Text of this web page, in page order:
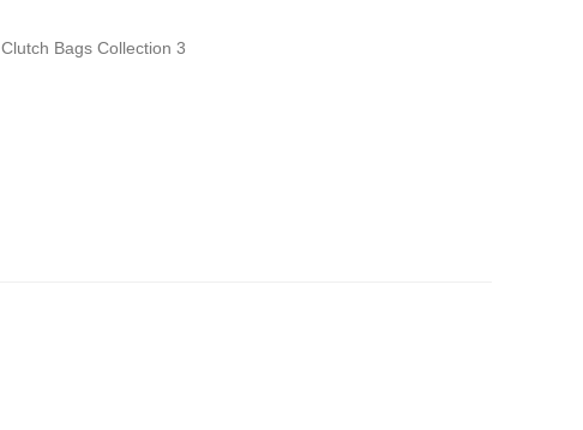
Clutch Bags Collection 3